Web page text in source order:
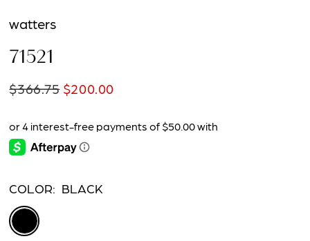
watters
71521
$366.75 $200.00
COLOR: BLACK